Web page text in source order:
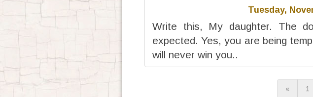
Tuesday,
Write this, My daughter. The
expected. Yes, you are being
will never win you..
« 1